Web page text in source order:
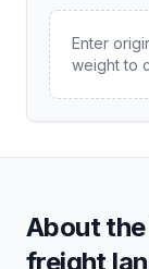
Enter
weight to
About the
freight